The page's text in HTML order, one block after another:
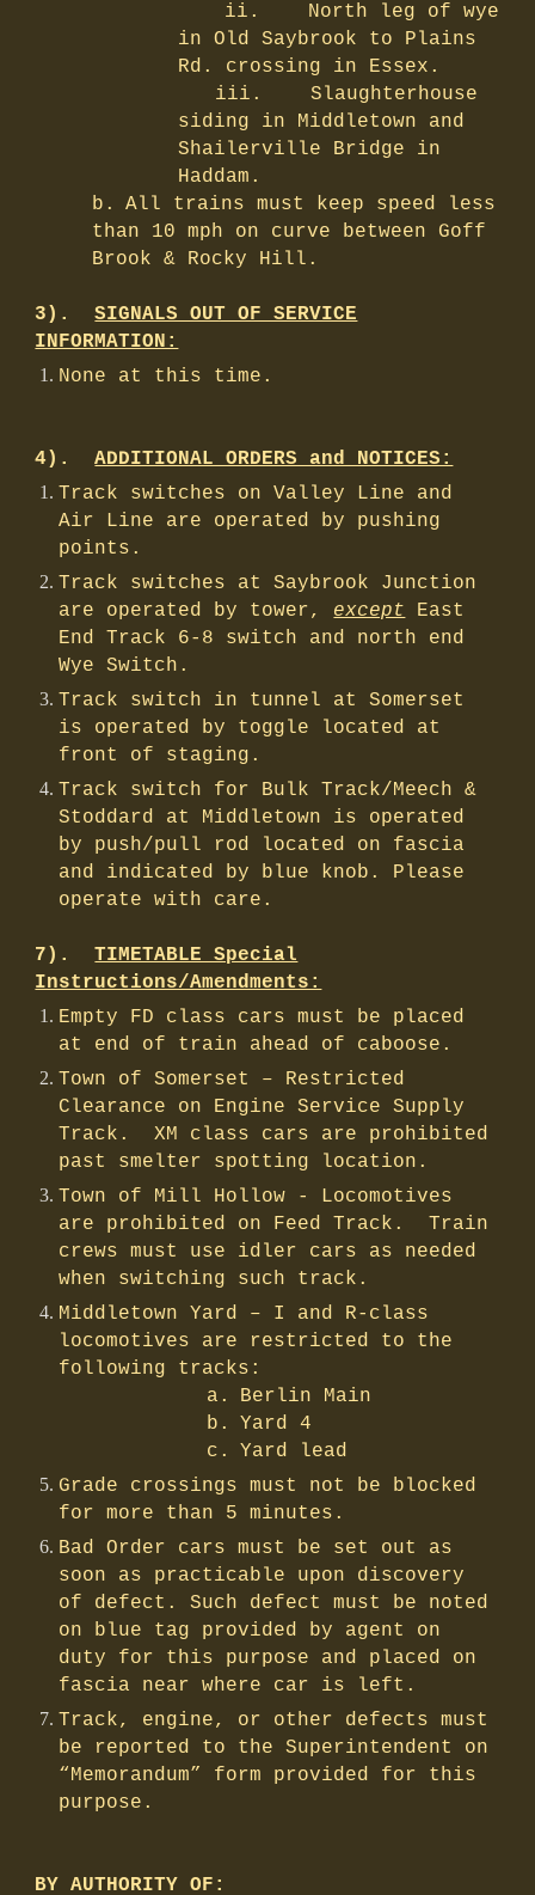
ii.
North leg of wye
in Old Saybrook to Plains
Rd. crossing in Essex.
iii.
Slaughterhouse
siding in Middletown and
Shailerville Bridge in
Haddam.
b.
All trains must keep speed less
than 10 mph on curve between Goff
Brook & Rocky Hill.
3).SIGNALS OUT OF SERVICE
INFORMATION:
None at this time.
4).ADDITIONAL ORDERS and NOTICES:
Track switches on Valley Line and
Air Line are operated by pushing
points.
Track switches at Saybrook Junction
are operated by tower, except East
End Track 6-8 switch and north end
Wye Switch.
Track switch in tunnel at Somerset
is operated by toggle located at
front of staging.
Track switch for Bulk Track/Meech &
Stoddard at Middletown is operated
by push/pull rod located on fascia
and indicated by blue knob. Please
operate with care.
7).TIMETABLE Special
Instructions/Amendments:
Empty FD class cars must be placed
at end of train ahead of caboose.
Town of Somerset – Restricted
Clearance on Engine Service Supply
Track. XM class cars are prohibited
past smelter spotting location.
Town of Mill Hollow - Locomotives
are prohibited on Feed Track. Train
crews must use idler cars as needed
when switching such track.
Middletown Yard – I and R-class
locomotives are restricted to the
following tracks:
a.
Berlin Main
b.
Yard 4
c.
Yard lead
Grade crossings must not be blocked
for more than 5 minutes.
Bad Order cars must be set out as
soon as practicable upon discovery
of defect. Such defect must be noted
on blue tag provided by agent on
duty for this purpose and placed on
fascia near where car is left.
Track, engine, or other defects must
be reported to the Superintendent on
“Memorandum” form provided for this
purpose.
BY AUTHORITY OF: